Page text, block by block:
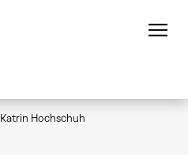
Katrin Hochschuh